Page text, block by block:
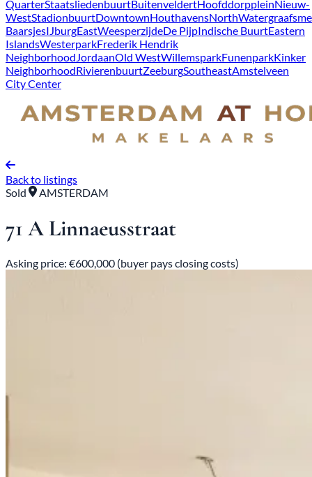
QuarterStaatsliedenbuurtBuitenveldertHoofddorppleinNieuw-
WestStadionbuurtDowntownHouthavensNorth
BaarsjesIJburgEastWeesperzijdeDe PijpIndische BuurtEastern
IslandsWesterparkFrederik Hendrik
NeighborhoodJordaanOld WestWillemsparkFunenparkKinker
NeighborhoodRivierenbuurtZeeburgSoutheastAmstelveen
City Center
Back to listings
Sold
AMSTERDAM
71 A Linnaeusstraat
Asking price: €600,000 (buyer pays closing costs)